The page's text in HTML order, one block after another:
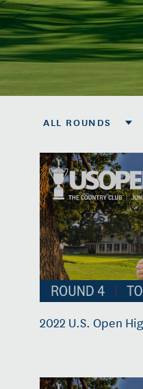
ALL ROUNDS
2022 U.S. Open